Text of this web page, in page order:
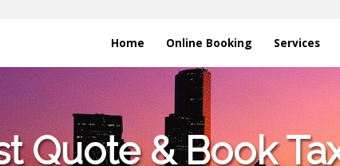
Home Online Booking Services
Quote & Book